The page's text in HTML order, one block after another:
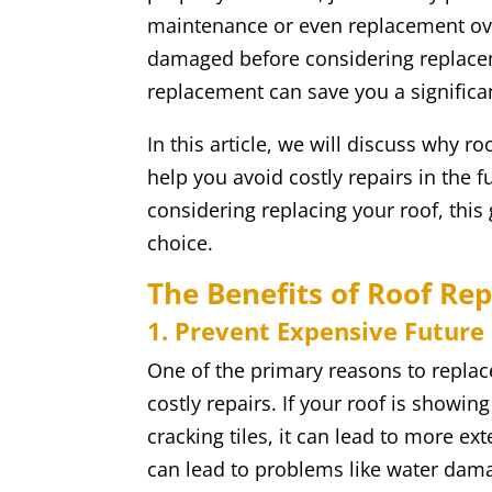
maintenance or even replacement
damaged before considering
replacement can save you a
In this article, we will discuss why
help you avoid costly repairs in the
considering replacing your roof,
choice.
The Benefits of Roof
1. Prevent Expensive Future
One of the primary reasons to
costly repairs. If your roof is
cracking tiles, it can lead to more
can lead to problems like water